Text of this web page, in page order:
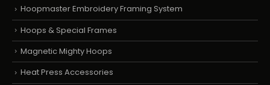
Hoopmaster Embroidery Framing System
Hoops & Special Frames
Magnetic Mighty Hoops
Heat Press Accessories